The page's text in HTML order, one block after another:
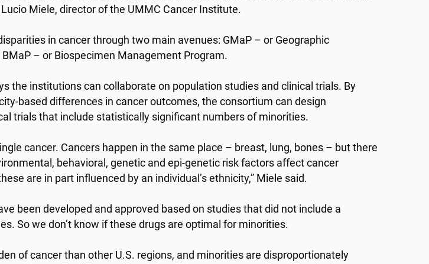
Miele, director of the UMMC Cancer Institute.
in cancer through two main avenues: GMaP – or Geographic
– or Biospecimen Management Program.
the institutions can collaborate on population studies and clinical trials. By
based differences in cancer outcomes, the consortium can design
trials that include statistically significant numbers of minorities.
cancer. Cancers happen in the same place – breast, lung, bones – but there
behavioral, genetic and epi-genetic risk factors affect cancer
are in part influenced by an individual’s ethnicity,” Miele said.
been developed and approved based on studies that did not include a
So we don’t know if these drugs are optimal for minorities.
of cancer than other U.S. regions, and minorities are disproportionately